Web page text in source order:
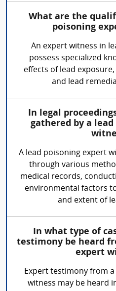
What are the
poisoning
An expert witness in
possess specialized
effects of lead
and lead
In legal
gathered by a
A lead poisoning expert
through various
medical records,
environmental factors
and extent of
In what type of
testimony be heard
expert
Expert testimony from
witness may be heard